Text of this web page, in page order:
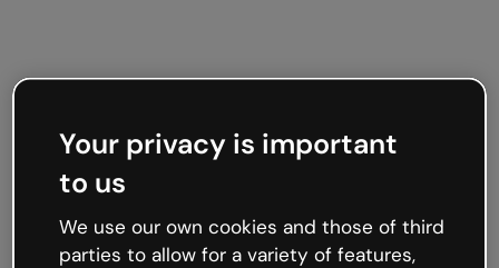
Your privacy is important
to us
We use our own cookies and those of third
parties to allow for a variety of features,